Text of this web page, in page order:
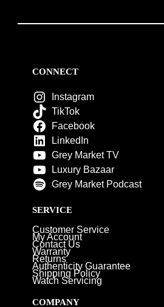
CONNECT
Instagram
TikTok
Facebook
LinkedIn
Grey Market TV
Luxury Bazaar
Grey Market Podcast
SERVICE
Customer Service
My Account
Contact Us
Warranty
Returns
Authenticity Guarantee
Shipping Policy
Watch Servicing
COMPANY